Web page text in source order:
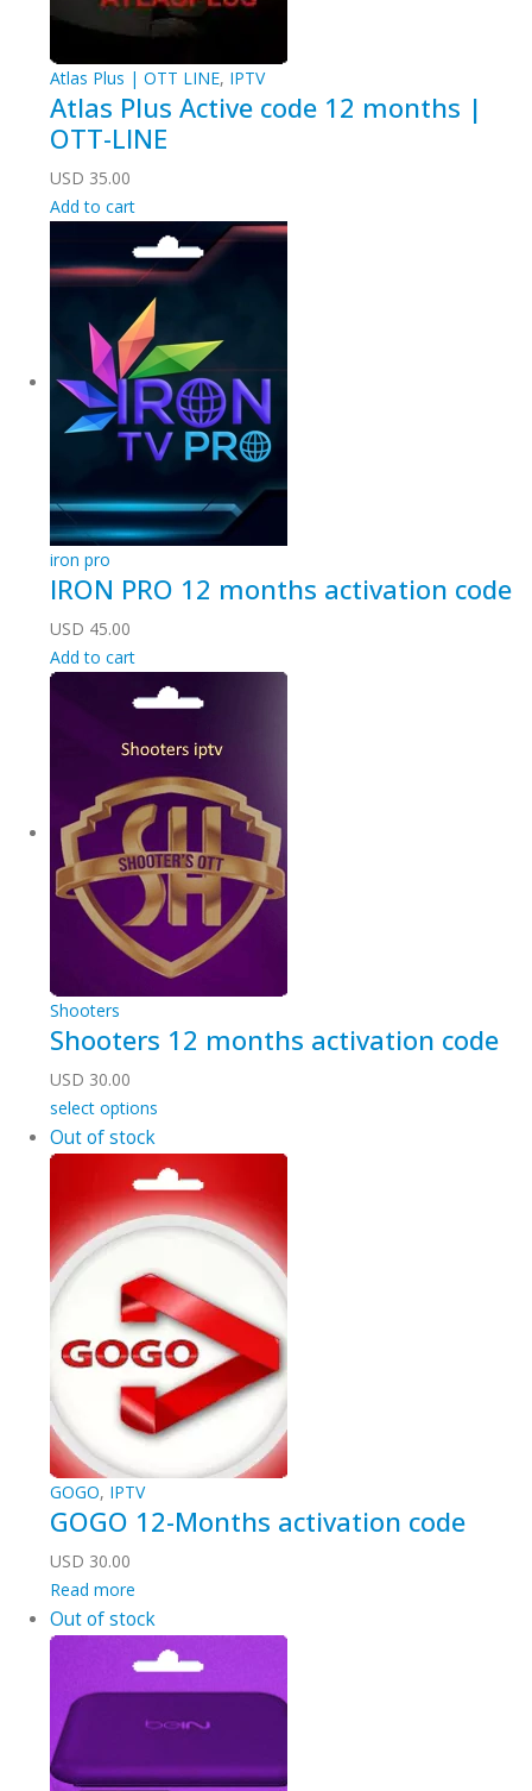
Atlas Plus | OTT LINE, IPTV
Atlas Plus Active code 12 months |
OTT-LINE
USD 35.00
Add to cart
iron pro
IRON PRO 12 months activation code
USD 45.00
Add to cart
Shooters
Shooters 12 months activation code
USD 30.00
select options
Out of stock
GOGO, IPTV
GOGO 12-Months activation code
USD 30.00
Read more
Out of stock